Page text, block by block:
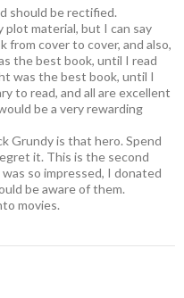
should be rectified.
plot material, but I can say
cover to cover, and also,
the best book, until I read
was the best book, until I
to read, and all are excellent
be a very rewarding
Grundy is that hero. Spend
it. This is the second
so impressed, I donated
be aware of them.
movies.